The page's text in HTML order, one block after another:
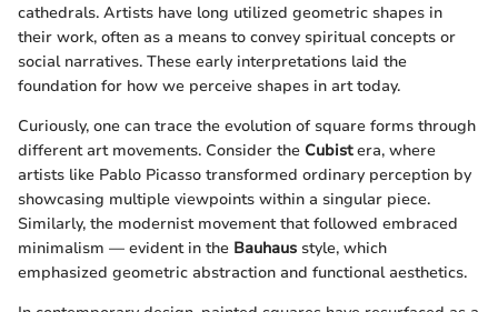
cathedrals. Artists have long utilized geometric shapes in
their work, often as a means to convey spiritual concepts or
social narratives. These early interpretations laid the
foundation for how we perceive shapes in art today.
Curiously, one can trace the evolution of square forms through
different art movements. Consider the Cubistera, where
artists like Pablo Picasso transformed ordinary perception by
showcasing multiple viewpoints within a singular piece.
Similarly, the modernist movement that followed embraced
minimalism — evident in the Bauhaus style, which
emphasized geometric abstraction and functional aesthetics.